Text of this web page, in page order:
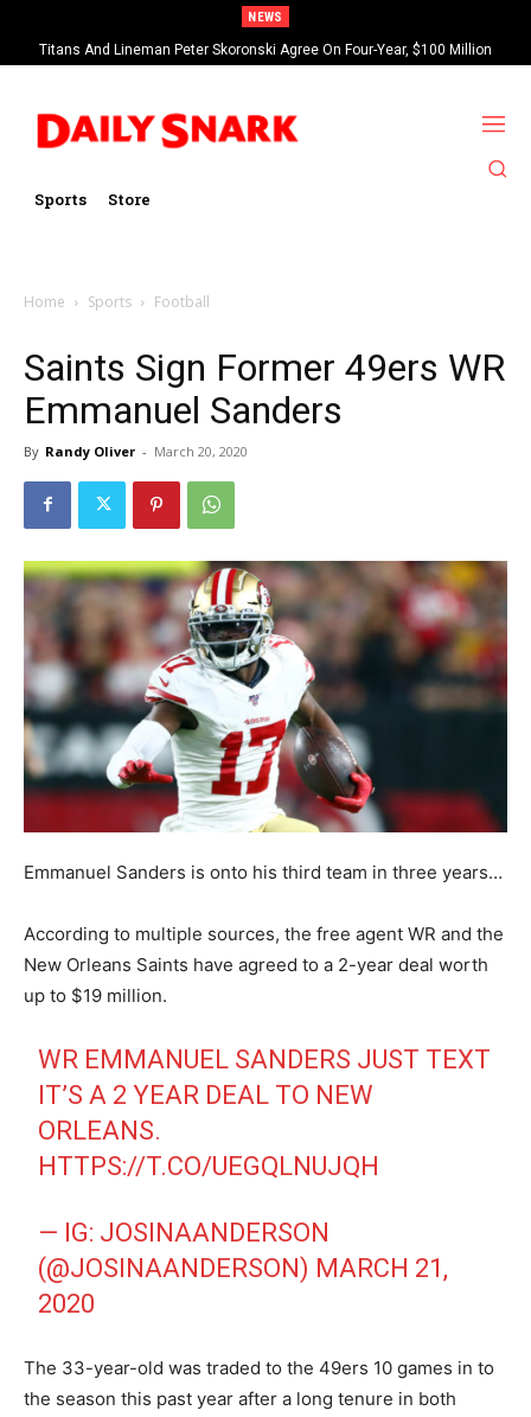
NEWS
Titans And Lineman Peter Skoronski Agree On Four-Year, $100 Million
Contract Extension
Sports Store
Home Sports Football
Saints Sign Former 49ers WR
Emmanuel Sanders
By Randy Oliver - March 20, 2020
Emmanuel Sanders is onto his third team in three years…
According to multiple sources, the free agent WR and the
New Orleans Saints have agreed to a 2-year deal worth
up to $19 million.
WR EMMANUEL SANDERS JUST TEXT
IT’S A 2 YEAR DEAL TO NEW
ORLEANS.
HTTPS://T.CO/UEGQLNUJQH
— IG: JOSINAANDERSON
(@JOSINAANDERSON) MARCH 21,
2020
The 33-year-old was traded to the 49ers 10 games in to
the season this past year after a long tenure in both